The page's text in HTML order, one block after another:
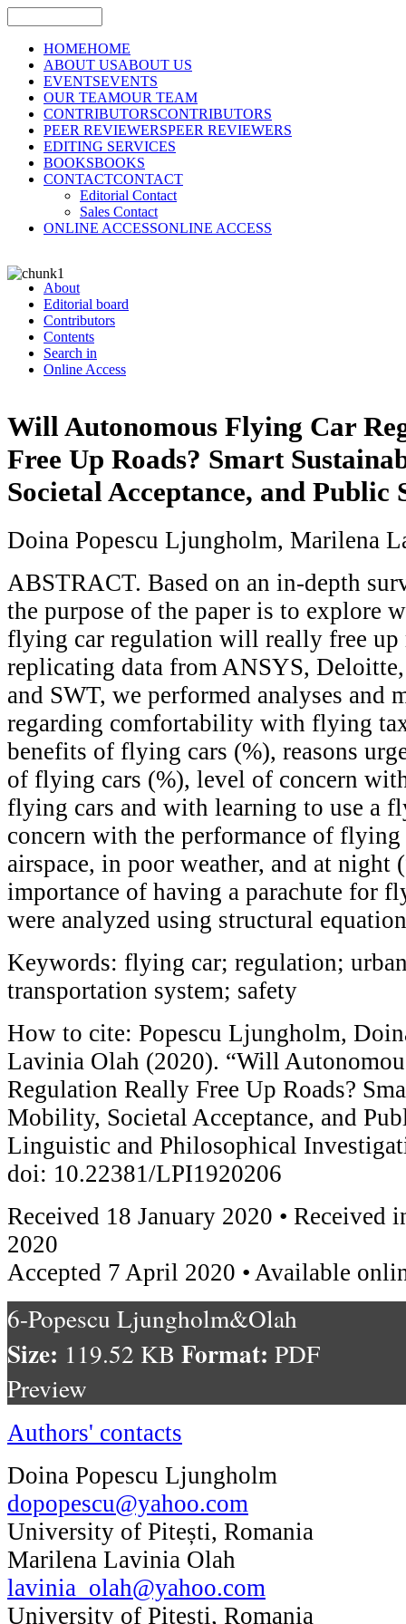
HOMEHOME
ABOUT USABOUT US
EVENTSEVENTS
OUR TEAMOUR TEAM
CONTRIBUTORSCONTRIBUTORS
PEER REVIEWERSPEER REVIEWERS
EDITING SERVICES
BOOKSBOOKS
CONTACTCONTACT
Editorial Contact
Sales Contact
ONLINE ACCESSONLINE ACCESS
About
Editorial board
Contributors
Contents
Search in
Online Access
Will Autonomous Flying Car
Free Up Roads? Smart
Societal Acceptance, and Public
Doina Popescu Ljungholm, Marilena
ABSTRACT. Based on an in-depth
the purpose of the paper is to explore
flying car regulation will really free up
replicating data from ANSYS,
and SWT, we performed analyses and
regarding comfortability with flying
benefits of flying cars (%), reasons
of flying cars (%), level of concern
flying cars and with learning to use a
concern with the performance of flying
airspace, in poor weather, and at night
importance of having a parachute for
were analyzed using structural
Keywords: flying car; regulation;
transportation system; safety
How to cite: Popescu Ljungholm,
Lavinia Olah (2020). “Will
Regulation Really Free Up Roads?
Mobility, Societal Acceptance, and
Linguistic and Philosophical
doi: 10.22381/LPI1920206
Received 18 January 2020 •
2020
Accepted 7 April 2020 • Available
6-Popescu Ljungholm&Olah
Size: 119.52 KB Format: PDF
Preview
Authors' contacts
Doina Popescu Ljungholm
dopopescu@yahoo.com
University of Pitești, Romania
Marilena Lavinia Olah
lavinia_olah@yahoo.com
University of Pitești, Romania